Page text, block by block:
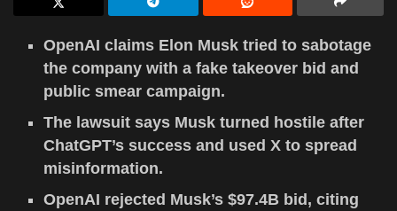
OpenAI claims Elon Musk tried to sabotage
the company with a fake takeover bid and
public smear campaign.
The lawsuit says Musk turned hostile after
ChatGPT’s success and used X to spread
misinformation.
OpenAI rejected Musk’s $97.4B bid, citing